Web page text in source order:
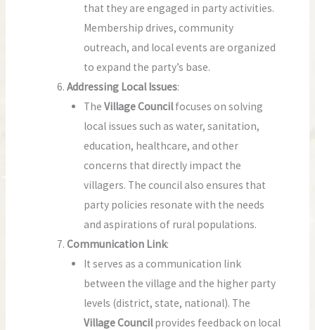
that they are engaged in party activities.
Membership drives, community
outreach, and local events are organized
to expand the party’s base.
Addressing Local Issues:
The Village Councilfocuses on solving
local issues such as water, sanitation,
education, healthcare, and other
concerns that directly impact the
villagers. The council also ensures that
party policies resonate with the needs
and aspirations of rural populations.
Communication Link:
It serves as a communication link
between the village and the higher party
levels (district, state, national). The
Village Councilprovides feedback on local